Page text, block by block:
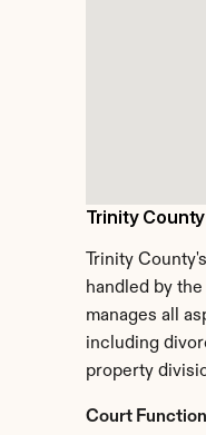
Trinity
Trinity
handled by
manages all
including
property
Court